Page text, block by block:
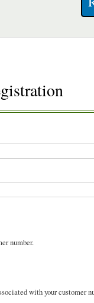
number.
with your customer